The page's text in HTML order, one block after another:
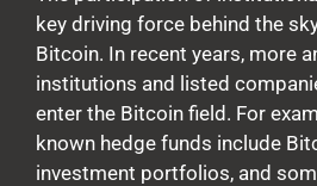
key driving force behind the
Bitcoin. In recent years, more
institutions and listed
enter the Bitcoin field. For
known hedge funds include
investment portfolios, and